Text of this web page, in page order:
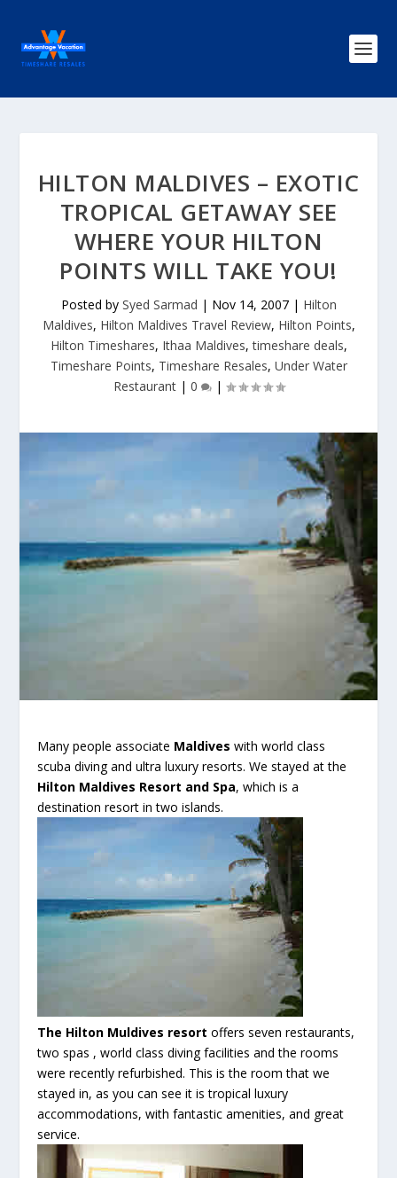
HILTON MALDIVES – EXOTIC
TROPICAL GETAWAY SEE
WHERE YOUR HILTON
POINTS WILL TAKE YOU!
Posted by Syed Sarmad | Nov 14, 2007| Hilton
Maldives, Hilton Maldives Travel Review, Hilton Points,
Hilton Timeshares, Ithaa Maldives,timeshare deals,
Timeshare Points, Timeshare Resales, Under Water
Restaurant| 0 |
Many people associate Maldives with world class
scuba diving and ultra luxury resorts. We stayed at the
Hilton Maldives Resort and Spa, which is a
destination resort in two islands.
The Hilton Muldives resort offers seven restaurants,
two spas , world class diving facilities and the rooms
were recently refurbished. This is the room that we
stayed in, as you can see it is tropical luxury
accommodations, with fantasticamenities, and great
service.